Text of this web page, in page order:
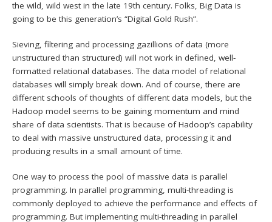
the wild, wild west in the late 19th century. Folks, Big Data is
going to be this generation’s “Digital Gold Rush”.
Sieving, filtering and processing gazillions of data (more
unstructured than structured) will not work in defined, well-
formatted relational databases. The data model of relational
databases will simply break down. And of course, there are
different schools of thoughts of different data models, but the
Hadoop model seems to be gaining momentum and mind
share of data scientists. That is because of Hadoop’s capability
to deal with massive unstructured data, processing it and
producing results in a small amount of time.
One way to process the pool of massive data is parallel
programming. In parallel programming, multi-threading is
commonly deployed to achieve the performance and effects of
programming. But implementing multi-threading in parallel